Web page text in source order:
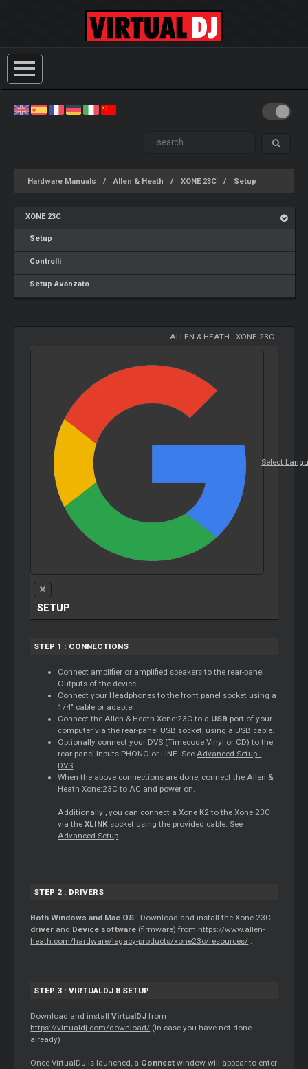
Hardware Manuals Allen & Heath XONE 23C Setup
XONE 23C
Setup
Controlli
Setup Avanzato
ALLEN & HEATH XONE 23C
Select
SETUP
STEP 1 : CONNECTIONS
Connect amplifier or amplified speakers to the rear-panel
Outputs of the device.
Connect your Headphones to the front panel socket using a
1/4" cable or adapter.
Connect the Allen & Heath Xone:23C to a USB port of your
computer via the rear-panel USB socket, using a USB cable.
Optionally connect your DVS (Timecode Vinyl or CD) to the
rear panel Inputs PHONO or LINE. SeeAdvanced Setup -
DVS
When the above connections are done, connect the Allen &
Heath Xone:23C to AC and power on.
Additionally , you can connect a Xone K2 to the Xone:23C
via theXLINK socket using the provided cable. See
Advanced Setup.
STEP 2 : DRIVERS
Both Windows and Mac OS : Download and install the Xone 23C
driver and Device software (firmware) from https://www.allen-
heath.com/hardware/legacy-products/xone23c/resources/ .
STEP 3 : VIRTUALDJ 8 SETUP
Download and installVirtualDJfrom
https://virtualdj.com/download/ (in case you have not done
already)
Once VirtualDJ is launched, a Connect window will appear to enter